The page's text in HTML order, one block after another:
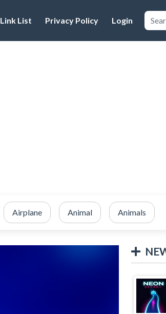
Link List Privacy Policy Login
Airplane Animal Animals